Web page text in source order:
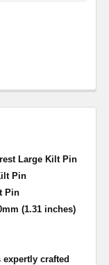
Large Kilt Pin
Pin
Pin
(1.31 inches)
crafted